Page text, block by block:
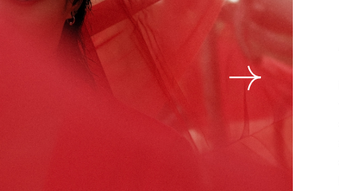
Portfolio